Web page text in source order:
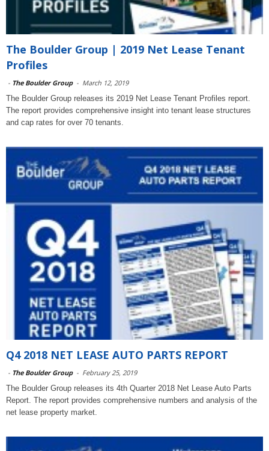
The Boulder Group | 2019 Net Lease Tenant
Profiles
- The Boulder Group - March 12, 2019
The Boulder Group releases its 2019 Net Lease Tenant Profiles report.
The report provides comprehensive insight into tenant lease structures
and cap rates for over 70 tenants.
Q4 2018 NET LEASE AUTO PARTS REPORT
- The Boulder Group - February 25, 2019
The Boulder Group releases its 4th Quarter 2018 Net Lease Auto Parts
Report. The report provides comprehensive numbers and analysis of the
net lease property market.